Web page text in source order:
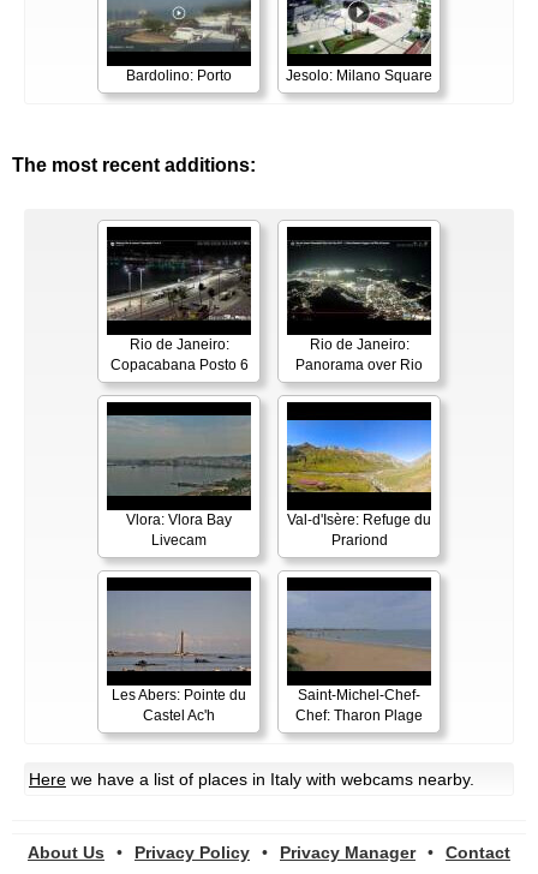
Bardolino: Porto Jesolo: Milano Square
The most recent additions:
Rio de Janeiro:
Copacabana Posto 6
Rio de Janeiro:
Panorama over Rio
Vlora: Vlora Bay
Livecam
Val-d'Isère: Refuge du
Prariond
Les Abers: Pointe du
Castel Ac'h
Saint-Michel-Chef-
Chef: Tharon Plage
Here we have a list of places in Italy with webcams nearby.
About Us • Privacy Policy • Privacy Manager • Contact